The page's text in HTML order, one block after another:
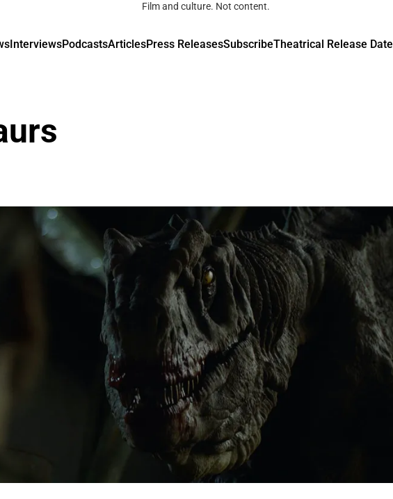
Film and culture. Not content.
InterviewsPodcastsArticlesPress ReleasesSubscribeTheatrical Release